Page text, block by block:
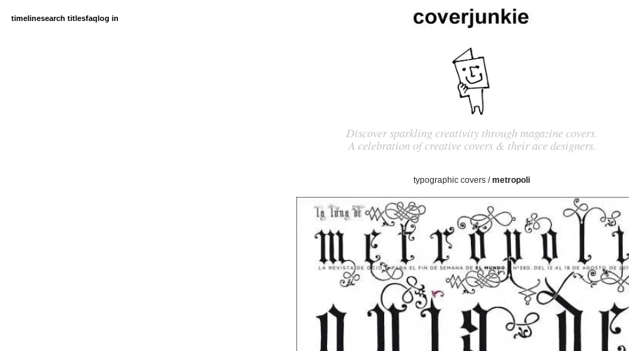
timelinesearch titlesfaqlog in
Discover sparkling creativity through magazine covers.
A celebration of creative covers & their ace designers.
typographic covers /metropoli